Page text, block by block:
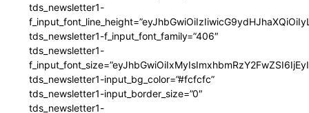
tds_newsletter1-
tds_newsletter1-f_input_font_family=”406″
tds_newsletter1-
tds_newsletter1-input_bg_color=”#fcfcfc”
tds_newsletter1-input_border_size=”0″
tds_newsletter1-